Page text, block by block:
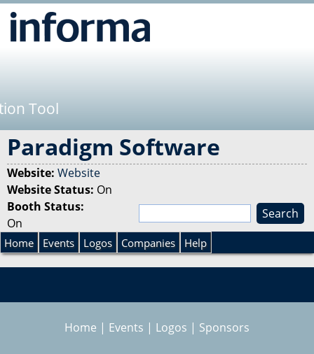
Tool
Paradigm Software
Website: Website
Website Status: On
Booth Status:
On
S
e
a
r
S
e
a
r
Home Events Logos Companies Help
Home | Events | Logos | Sponsors